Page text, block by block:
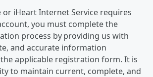
or iHeart Internet Service requires
you must complete the
process by providing us with
and accurate information
applicable registration form. It is
to maintain current, complete, and